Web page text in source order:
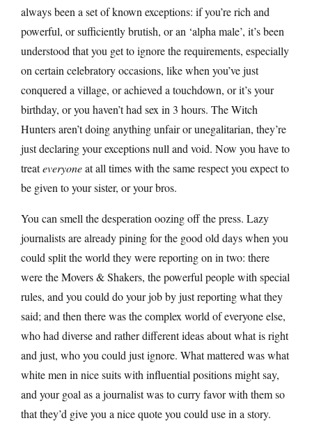
always been a set of known exceptions: if you’re rich and
powerful, or sufficiently brutish, or an ‘alpha male’, it’s been
understood that you get to ignore the requirements, especially
on certain celebratory occasions, like when you’ve just
conquered a village, or achieved a touchdown, or it’s your
birthday, or you haven’t had sex in 3 hours. The Witch
Hunters aren’t doing anything unfair or unegalitarian, they’re
just declaring your exceptions null and void. Now you have to
treateveryoneat all times with the same respect you expect to
be given to your sister, or your bros.
You can smell the desperation oozing off the press. Lazy
journalists are already pining for the good old days when you
could split the world they were reporting on in two: there
were the Movers & Shakers, the powerful people with special
rules, and you could do your job by just reporting what they
said; and then there was the complex world of everyone else,
who had diverse and rather different ideas about what is right
and just, who you could just ignore. What mattered was what
white men in nice suits with influential positions might say,
and your goal as a journalist was to curry favor with them so
that they’d give you a nice quote you could use in a story.